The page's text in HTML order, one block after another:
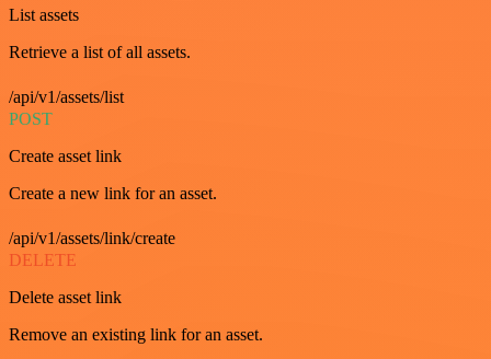
List assets
Retrieve a list of all assets.
/api/v1/assets/list
POST
Create asset link
Create a new link for an asset.
/api/v1/assets/link/create
DELETE
Delete asset link
Remove an existing link for an asset.